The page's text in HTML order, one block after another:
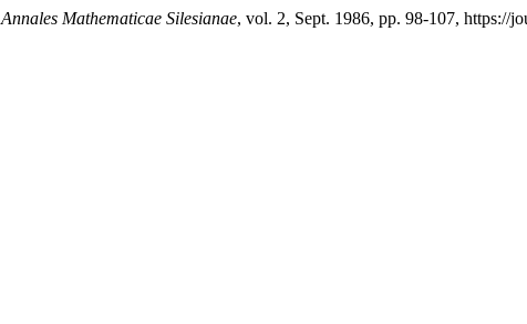
Annales Mathematicae Silesianae, vol. 2, Sept. 1986, pp. 98-107, https://